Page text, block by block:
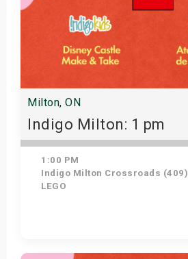
Milton, ON
Indigo Milton: 1 pm
1:00 PM
Indigo Milton Crossroads (409)
LEGO
Get Tickets